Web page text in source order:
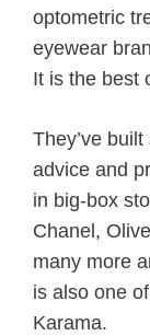
optometric
eyewear
It is the best
They’ve
advice and
in big-box
Chanel,
many more
is also one
Karama.